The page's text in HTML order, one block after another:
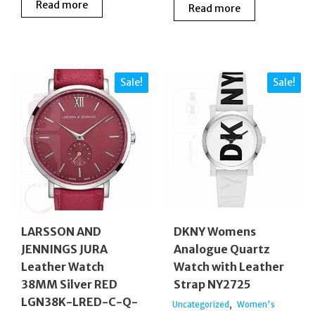
Read more
was:
Read more
Sale!
LARSSON AND
JENNINGS JURA
Leather Watch
38MM Silver RED
LGN38K-LRED-C-Q-
Sale!
DKNY Womens
Analogue Quartz
Watch with Leather
Strap NY2725
Uncategorized , Women's